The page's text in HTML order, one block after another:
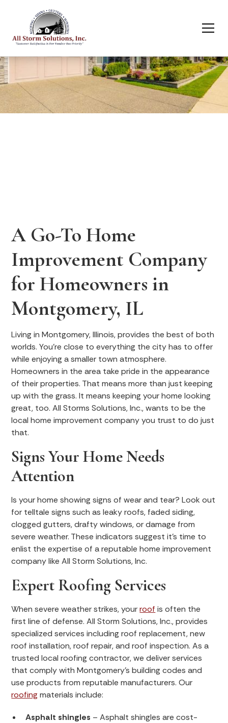
A Go-To Home
Improvement Company
for Homeowners in
Montgomery, IL
Living in Montgomery, Illinois, provides the best of both
worlds. You’re close to everything the city has to offer
while enjoying a smaller town atmosphere.
Homeowners in the area take pride in the appearance
of their properties. That means more than just keeping
up with the grass. It means keeping your home looking
great, too. All Storms Solutions, Inc., wants to be the
local home improvement company you trust to do just
that.
Signs Your Home Needs
Attention
Is your home showing signs of wear and tear? Look out
for telltale signs such as leaky roofs, faded siding,
clogged gutters, drafty windows, or damage from
severe weather. These indicators suggest it's time to
enlist the expertise of a reputable home improvement
company like All Storm Solutions, Inc.
Expert Roofing Services
When severe weather strikes, yourroof is often the
first line of defense. All Storm Solutions, Inc., provides
specialized services including roof replacement, new
roof installation, roof repair, and roof inspection. As a
trusted local roofing contractor, we deliver services
that comply with Montgomery’s building codes and
use products from reputable manufacturers. Our
roofing materials include:
Asphalt shingles – Asphalt shingles are cost-